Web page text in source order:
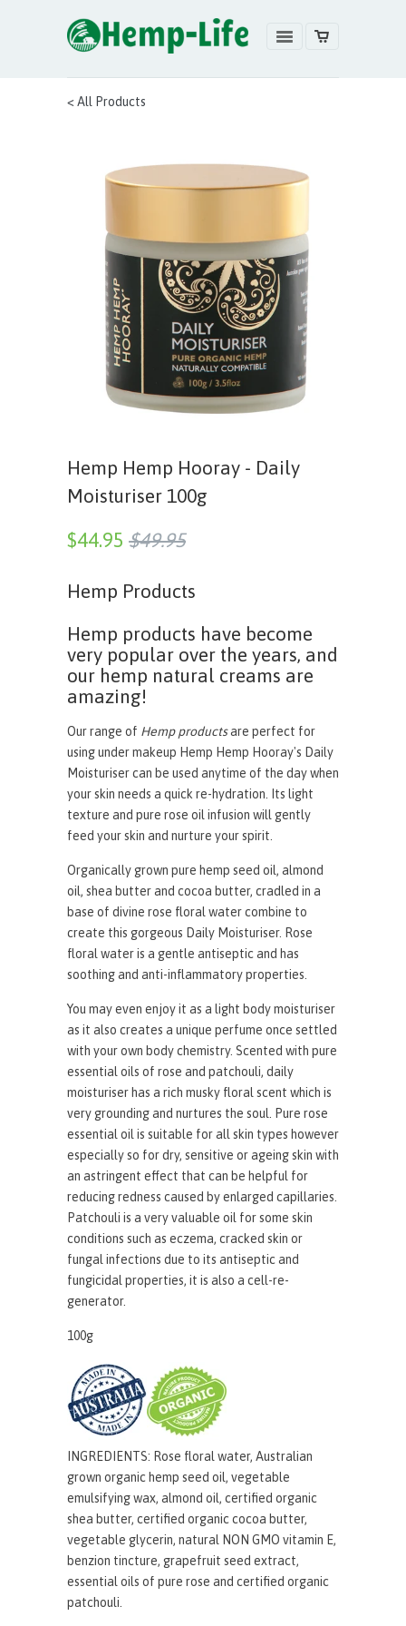
< All Products
Hemp Hemp Hooray - Daily
Moisturiser 100g
$44.95 $49.95
Hemp Products
Hemp products have become
very popular over the years, and
our hemp natural creams are
amazing!
Our range of Hemp productsare perfect for
using under makeup Hemp Hemp Hooray's Daily
Moisturiser can be used anytime of the day when
your skin needs a quick re-hydration. Its light
texture and pure rose oil infusion will gently
feed your skin and nurture your spirit.
Organically grown pure hemp seed oil, almond
oil, shea butter and cocoa butter, cradled in a
base of divine rose floral water combine to
create this gorgeous Daily Moisturiser. Rose
floral water is a gentle antiseptic and has
soothing and anti-inflammatory properties.
You may even enjoy it as a light body moisturiser
as it also creates a unique perfume once settled
with your own body chemistry. Scented with pure
essential oils of rose and patchouli, daily
moisturiser has a rich musky floral scent which is
very grounding and nurtures the soul. Pure rose
essential oil is suitable for all skin types however
especially so for dry, sensitive or ageing skin with
an astringent effect that can be helpful for
reducing redness caused by enlarged capillaries.
Patchouli is a very valuable oil for some skin
conditions such as eczema, cracked skin or
fungal infections due to its antiseptic and
fungicidal properties, it is also a cell-re-
generator.
100g
INGREDIENTS: Rose floral water, Australian
grown organic hemp seed oil, vegetable
emulsifying wax, almond oil, certified organic
shea butter, certified organic cocoa butter,
vegetable glycerin, natural NON GMO vitamin E,
benzion tincture, grapefruit seed extract,
essential oils of pure rose and certified organic
patchouli.